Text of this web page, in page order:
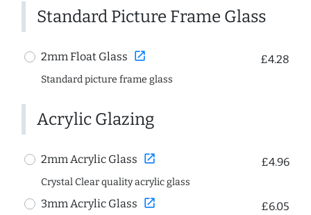
Standard Picture Frame Glass
2mm Float Glass open_in_new £4.28
Standard picture frame glass
Acrylic Glazing
2mm Acrylic Glass open_in_new £4.96
Crystal Clear quality acrylic glass
3mm Acrylic Glass open_in_new £6.05